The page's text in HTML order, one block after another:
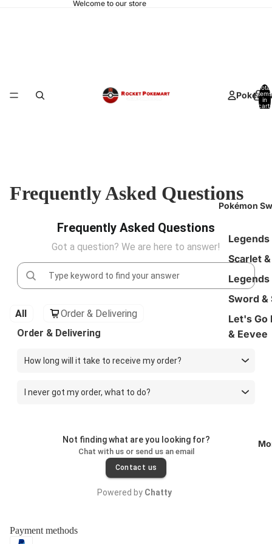
Welcome to our store
Pokémon
Legends
Scarlet
Sword &
Let's Go
& Eevee
Total
items
in
cart:
Frequently Asked Questions
Frequently Asked Questions
Got a question? We are here to answer!
All
Order & Delivering
Order & Delivering
How long will it take to receive my order?
I never got my order, what to do?
Not finding what are you looking for?
Chat with us or send us an email
Contact us
Powered by Chatty
Payment methods